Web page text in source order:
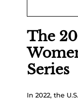
The
Series
In 2022, the